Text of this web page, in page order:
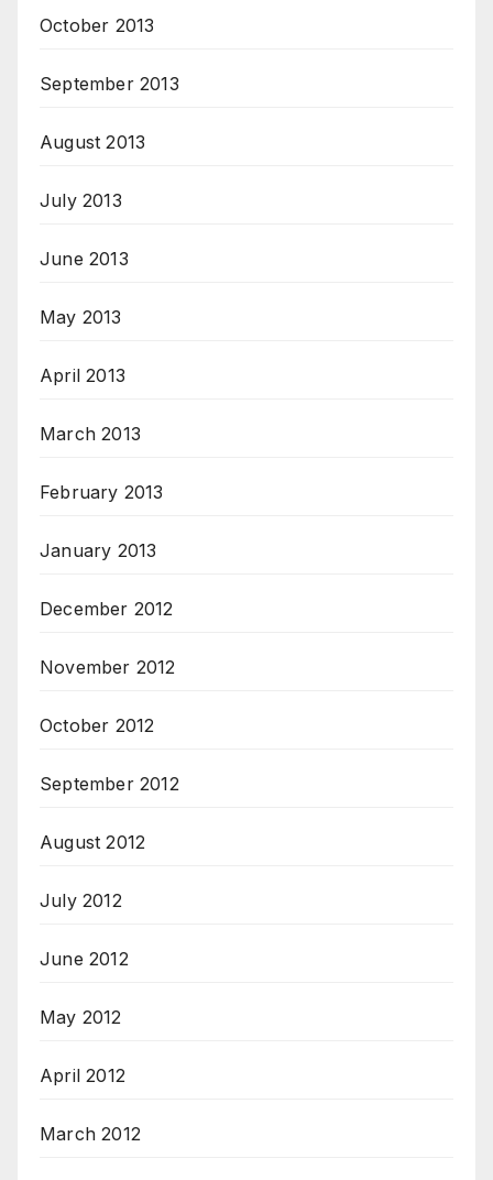
October 2013
September 2013
August 2013
July 2013
June 2013
May 2013
April 2013
March 2013
February 2013
January 2013
December 2012
November 2012
October 2012
September 2012
August 2012
July 2012
June 2012
May 2012
April 2012
March 2012